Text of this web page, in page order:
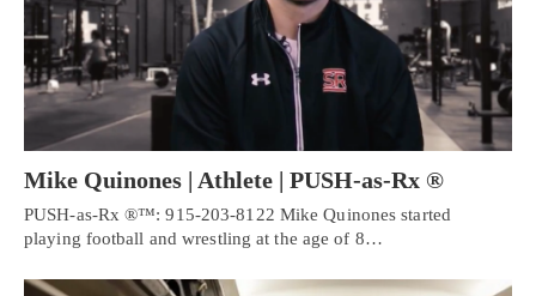
Mike Quinones | Athlete | PUSH-as-Rx ®
PUSH-as-Rx ®™: 915-203-8122 Mike Quinones started
playing football and wrestling at the age of 8…